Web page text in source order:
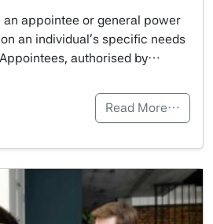
an appointee or general power
an individual’s specific needs
authorised by…
Read More…